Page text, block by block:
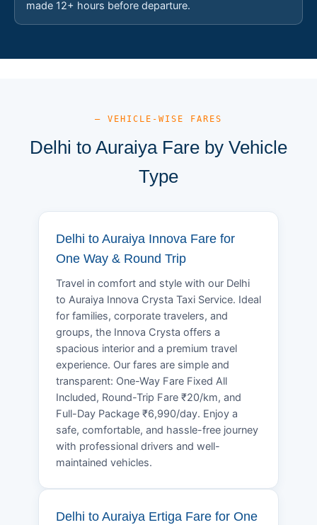
made 12+ hours before departure.
— VEHICLE-WISE FARES
Delhi to Auraiya Fare by Vehicle
Type
Delhi to Auraiya Innova Fare for
One Way & Round Trip
Travel in comfort and style with our Delhi
to Auraiya Innova Crysta Taxi Service. Ideal
for families, corporate travelers, and
groups, the Innova Crysta offers a
spacious interior and a premium travel
experience. Our fares are simple and
transparent: One-Way Fare Fixed All
Included, Round-Trip Fare ₹20/km, and
Full-Day Package ₹6,990/day. Enjoy a
safe, comfortable, and hassle-free journey
with professional drivers and well-
maintained vehicles.
Delhi to Auraiya Ertiga Fare for One